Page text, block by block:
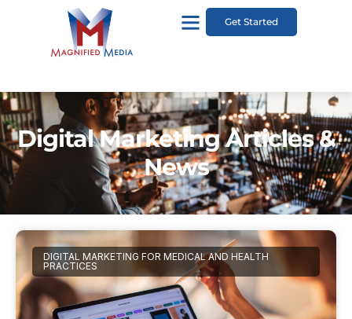
Get Started
Digital Marketing Articles &
News
DIGITAL MARKETING FOR MEDICAL AND HEALTH
PRACTICES